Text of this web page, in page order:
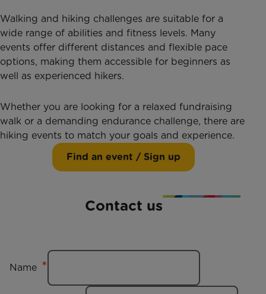
Walking and hiking challenges are suitable for a
wide range of abilities and fitness levels. Many
events offer different distances and flexible pace
options, making them accessible for beginners as
well as experienced hikers.
Whether you are looking for a relaxed fundraising
walk or a demanding endurance challenge, there are
hiking events to match your goals and experience.
Find an event / Sign up
Contact us
Name